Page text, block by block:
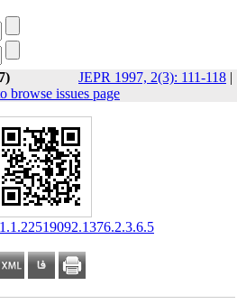
JEPR 1997, 2(3): 111-118 |
browse issues page